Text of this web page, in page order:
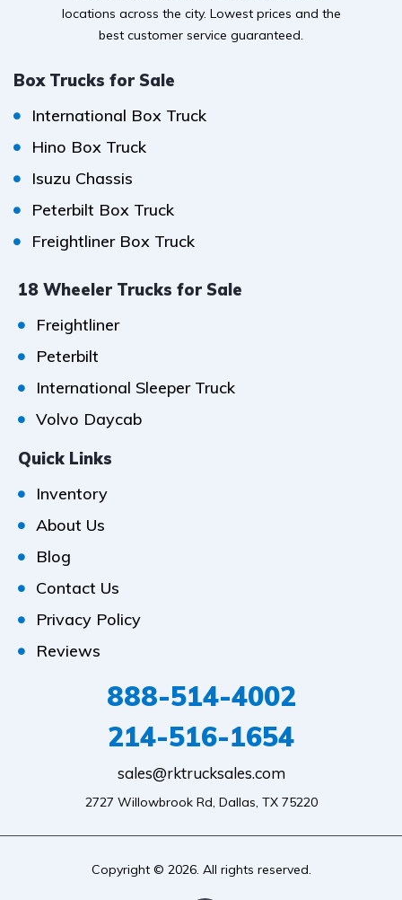
locations across the city. Lowest prices and the
best customer service guaranteed.
Box Trucks for Sale
International Box Truck
Hino Box Truck
Isuzu Chassis
Peterbilt Box Truck
Freightliner Box Truck
18 Wheeler Trucks for Sale
Freightliner
Peterbilt
International Sleeper Truck
Volvo Daycab
Quick Links
Inventory
About Us
Blog
Contact Us
Privacy Policy
Reviews
888-514-4002
214-516-1654
sales@rktrucksales.com
2727 Willowbrook Rd, Dallas, TX 75220
Copyright © 2026. All rights reserved.